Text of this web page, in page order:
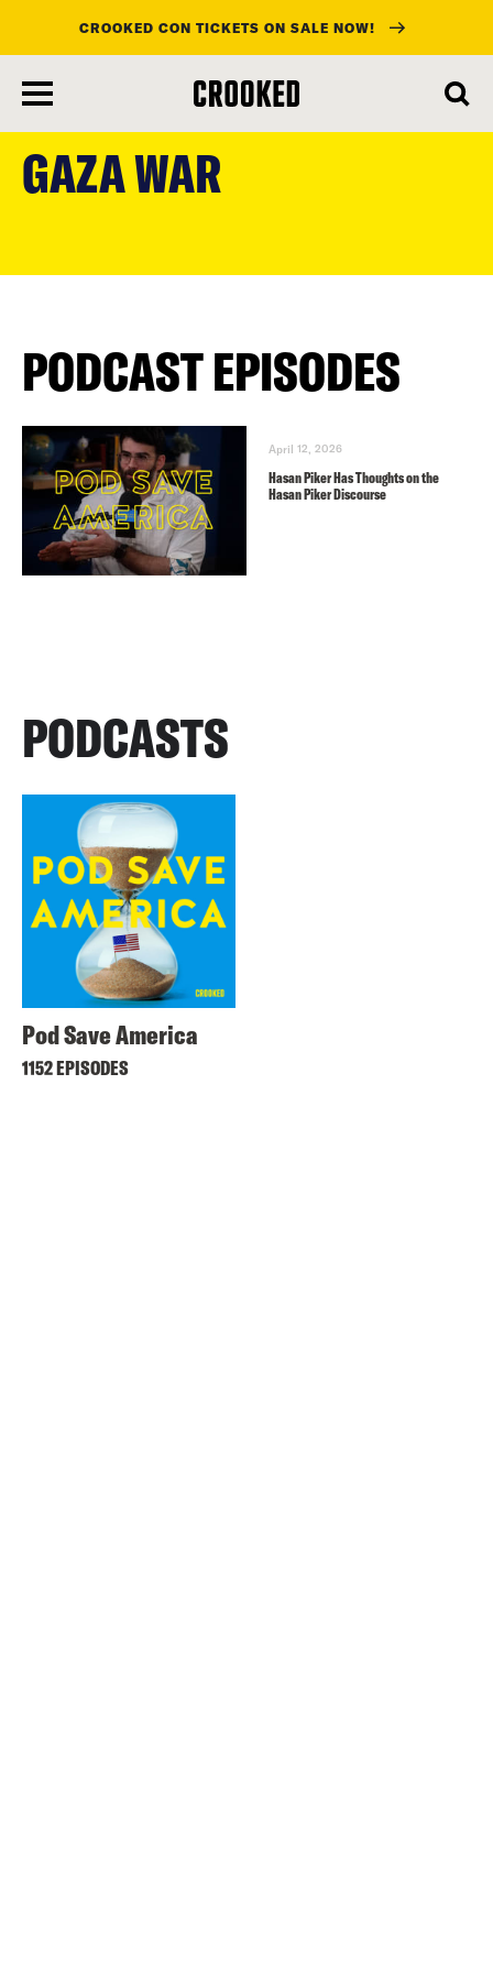
main
content
CROOKED CON TICKETS ON SALE NOW!
GAZA WAR
PODCAST EPISODES
April 12, 2026
Hasan Piker Has Thoughts on the
Hasan Piker Discourse
PODCASTS
Pod Save America
1152 EPISODES